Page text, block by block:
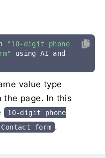
"10-digit phone
using AI and
value type
the page. In this
10-digit phone
Contact form .